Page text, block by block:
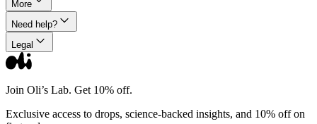
More
Need help?
Legal
Join Oli’s Lab. Get 10% off.
Exclusive access to drops, science-backed insights, and 10% off on